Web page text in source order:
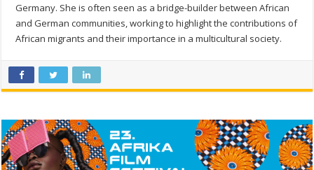
Germany. She is often seen as a bridge-builder between African
and German communities, working to highlight the contributions of
African migrants and their importance in a multicultural society.